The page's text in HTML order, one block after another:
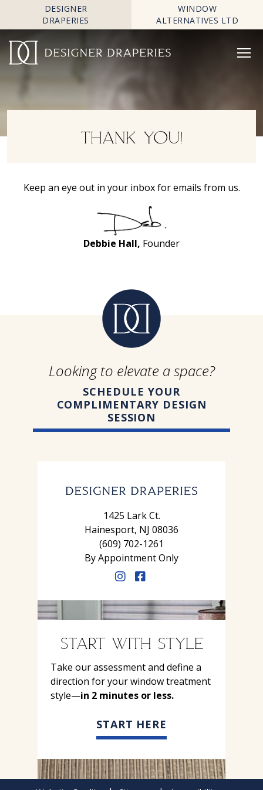
DESIGNER
DRAPERIES
WINDOW
ALTERNATIVES LTD
THANK YOU!
Keep an eye out in your inbox for emails from us.
Debbie Hall, Founder
Looking to elevate a space?
SCHEDULE YOUR
COMPLIMENTARY DESIGN
SESSION
1425 Lark Ct.
Hainesport, NJ 08036
(609) 702-1261
By Appointment Only
START WITH STYLE
Take our assessment and define a
direction for your window treatment
style—in 2 minutes or less.
START HERE